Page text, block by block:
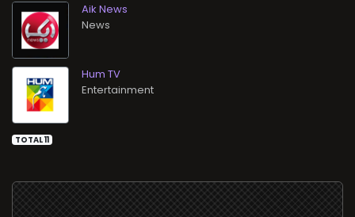
Aik News
News
Hum TV
Entertainment
TOTAL 11